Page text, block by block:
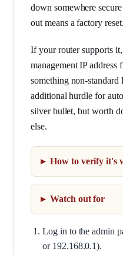
down somewhere
out means a factory reset.
If your router supports
management IP
something non-
additional hurdle for
silver bullet, but worth
else.
How to verify it's
Watch out for
Log in to the admin
or 192.168.0.1).